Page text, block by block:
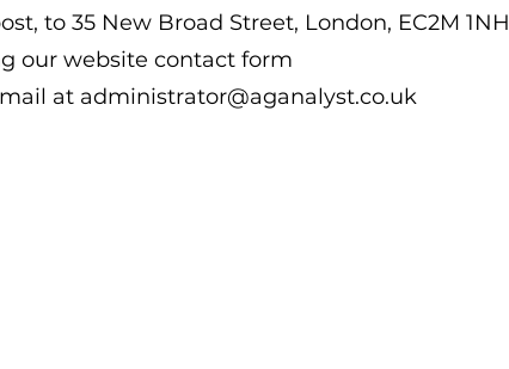
to 35 New Broad Street, London, EC2M 1NH
our website contact form
at administrator@aganalyst.co.uk